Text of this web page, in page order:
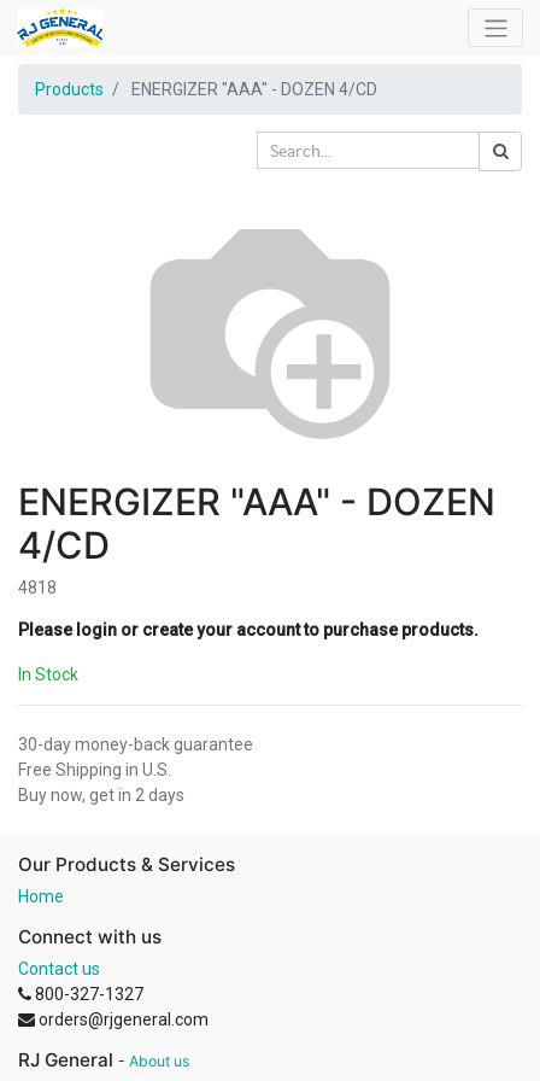
Products ENERGIZER "AAA" - DOZEN 4/CD
ENERGIZER "AAA" - DOZEN
4/CD
4818
Please login or create your account to purchase products.
In Stock
30-day money-back guarantee
Free Shipping in U.S.
Buy now, get in 2 days
Our Products & Services
Home
Connect with us
Contact us
800-327-1327
orders@rjgeneral.com
RJ General - About us